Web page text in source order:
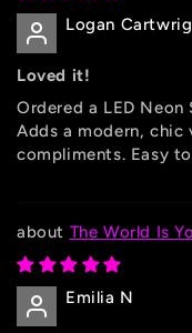
Logan
Loved it!
Ordered a LED
Adds a modern, chic
compliments. Easy
The World Is
Emilia N